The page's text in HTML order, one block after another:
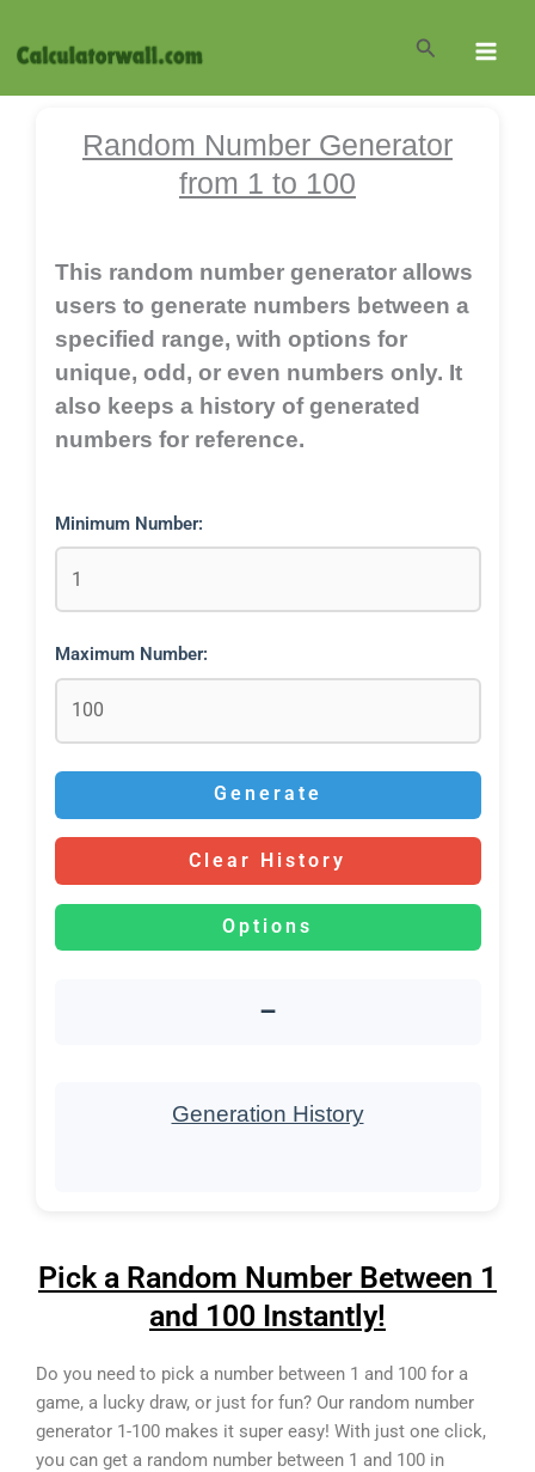
content
Search
Random Number Generator
from 1 to 100
This random number generator allows
users to generate numbers between a
specified range, with options for
unique, odd, or even numbers only. It
also keeps a history of generated
numbers for reference.
Minimum Number:
Maximum Number:
Generate
Clear History
Options
–
Generation History
Pick a Random Number Between 1
and 100 Instantly!
Do you need to pick a number between 1 and 100 for a
game, a lucky draw, or just for fun? Our random number
generator 1-100 makes it super easy! With just one click,
you can get a random number between 1 and 100 in